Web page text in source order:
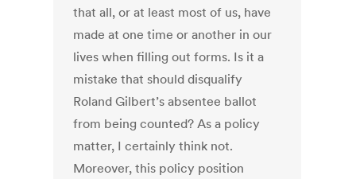
that all, or at least most of us, have
made at one time or another in our
lives when filling out forms. Is it a
mistake that should disqualify
Roland Gilbert’s absentee ballot
from being counted? As a policy
matter, I certainly think not.
Moreover, this policy position